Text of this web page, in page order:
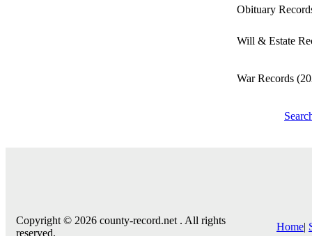
Obituary
Will & Estate
War Records
Copyright © 2026 county-record.net . All rights
reserved.
Home|